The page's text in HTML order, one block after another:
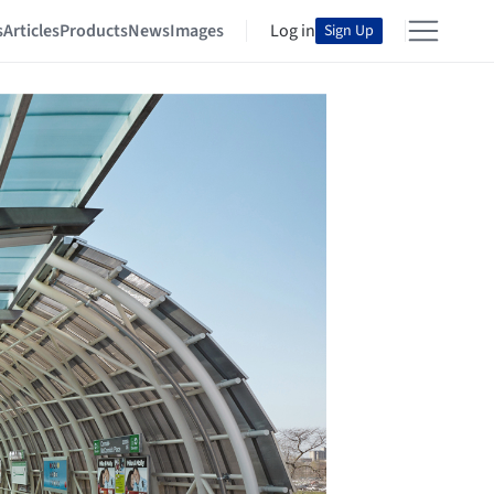
ArticlesProductsNewsImages Log in Sign Up